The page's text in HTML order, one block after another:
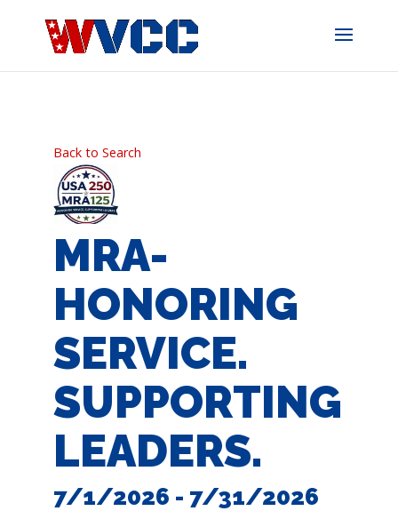
Back to Search
MRA-
HONORING
SERVICE.
SUPPORTING
LEADERS.
7/1/2026 - 7/31/2026